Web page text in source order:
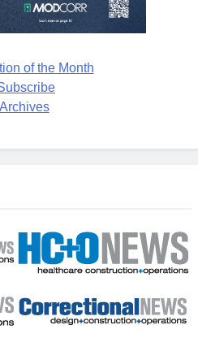
of the Month
Archives